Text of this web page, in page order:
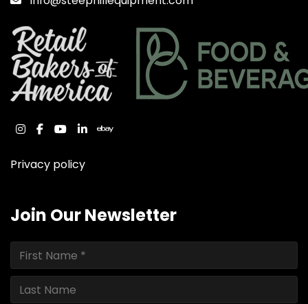
instagram
facebook
youtube
linkedinebay
Privacy policy
Join Our Newsletter